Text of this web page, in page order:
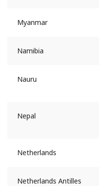
Myanmar
Namibia
Nauru
Nepal
Netherlands
Netherlands Antilles